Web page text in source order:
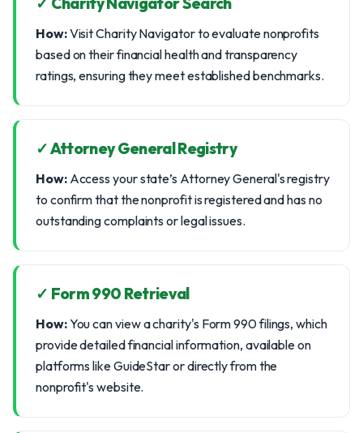
How:Visit Charity Navigator to evaluate nonprofits
based on their financial health and transparency
ratings, ensuring they meet established benchmarks.
✓ Attorney General Registry
How:Access your state’s Attorney General's registry
to confirm that the nonprofit is registered and has no
outstanding complaints or legal issues.
✓ Form 990 Retrieval
How:You can view a charity's Form 990 filings, which
provide detailed financial information, available on
platforms like GuideStar or directly from the
nonprofit's website.